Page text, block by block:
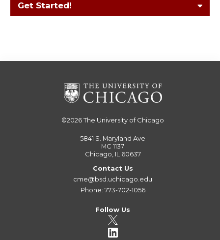
Get Started!
©2026The University of Chicago
5841 S. Maryland Ave
MC 1137
Chicago, IL 60637
Contact Us
cme@bsd.uchicago.edu
Phone: 773-702-1056
Follow Us